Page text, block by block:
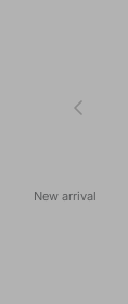
Previous
New arrival